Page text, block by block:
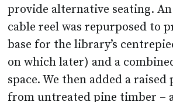
provide alternative seating.
cable reel was repurposed to
base for the library’s
on which later) and a
space. We then added a
from untreated pine timber –